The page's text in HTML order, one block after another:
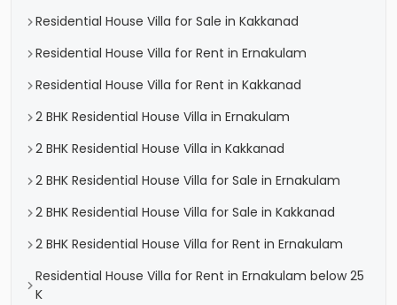
Residential House Villa for Sale in Kakkanad
Residential House Villa for Rent in Ernakulam
Residential House Villa for Rent in Kakkanad
2 BHK Residential House Villa in Ernakulam
2 BHK Residential House Villa in Kakkanad
2 BHK Residential House Villa for Sale in Ernakulam
2 BHK Residential House Villa for Sale in Kakkanad
2 BHK Residential House Villa for Rent in Ernakulam
Residential House Villa for Rent in Ernakulam below 25
K